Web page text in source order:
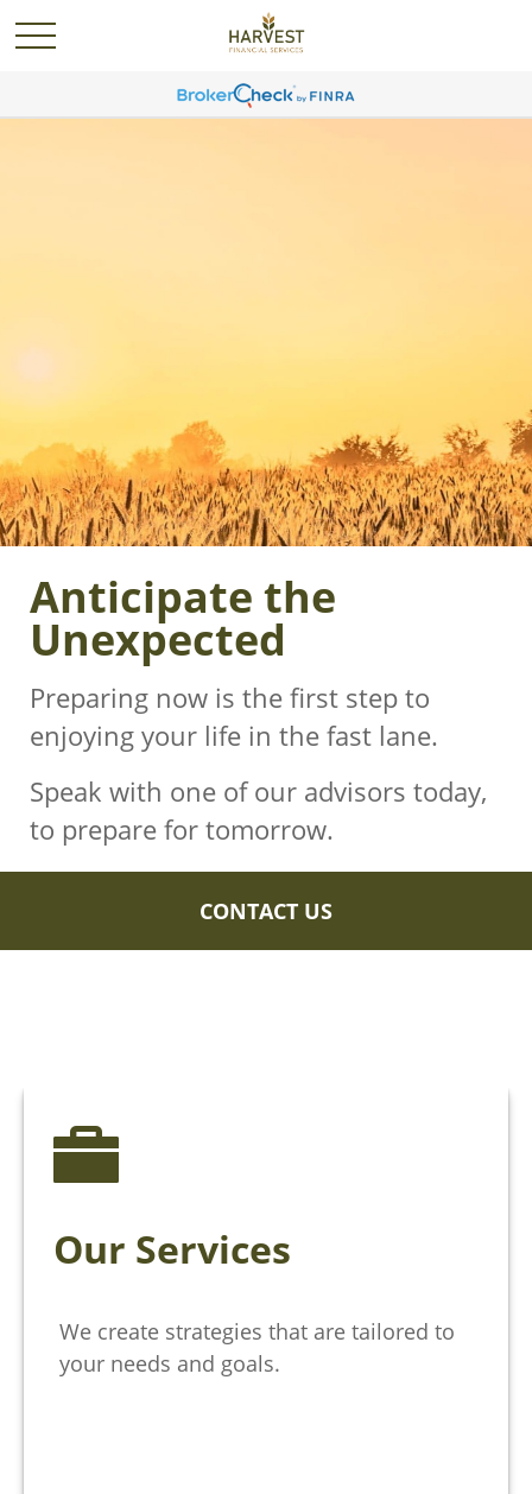
Anticipate the
Unexpected
Preparing now is the first step to
enjoying your life in the fast lane.
Speak with one of our advisors today,
to prepare for tomorrow.
CONTACT US
Our Services
We create strategies that are tailored to
your needs and goals.